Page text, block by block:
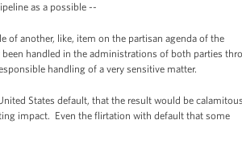
as a possible --
of another, like, item on the partisan agenda of the
handled in the administrations of both parties
handling of a very sensitive matter.
States default, that the result would be
impact. Even the flirtation with default that some